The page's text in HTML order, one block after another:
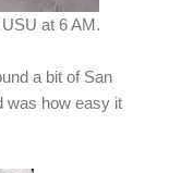
at 6 AM.
a bit of San
was how easy it